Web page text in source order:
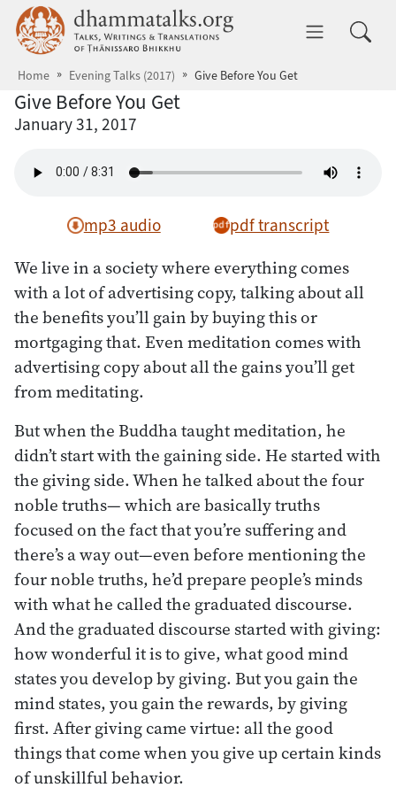
Skip to main content dhammatalks.org
Home Evening Talks (2017) Give Before You Get
Give Before You Get
January 31, 2017
mp3 audio pdf transcript
We live in a society where everything comes
with a lot of advertising copy, talking about all
the benefits you’ll gain by buying this or
mortgaging that. Even meditation comes with
advertising copy about all the gains you’ll get
from meditating.
But when the Buddha taught meditation, he
didn’t start with the gaining side. He started with
the giving side. When he talked about the four
noble truths— which are basically truths
focused on the fact that you’re suffering and
there’s a way out—even before mentioning the
four noble truths, he’d prepare people’s minds
with what he called the graduated discourse.
And the graduated discourse started with giving:
how wonderful it is to give, what good mind
states you develop by giving. But you gain the
mind states, you gain the rewards, by giving
first. After giving came virtue: all the good
things that come when you give up certain kinds
of unskillful behavior.